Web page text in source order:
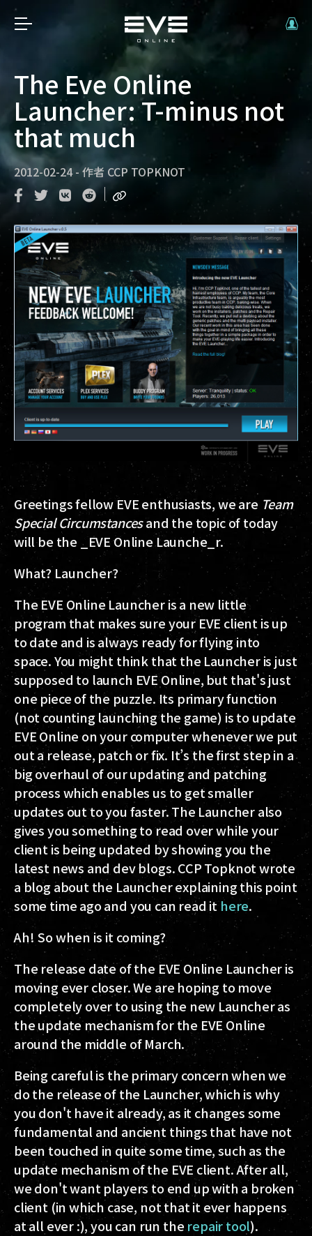
The Eve Online
Launcher: T-minus not
that much
2012-02-24 - 作者 CCP TOPKNOT
Greetings fellow EVE enthusiasts, we are Team
Special Circumstancesand the topic of today
will be the _EVE Online Launche_r.
What? Launcher?
The EVE Online Launcher is a new little
program that makes sure your EVE client is up
to date and is always ready for flying into
space. You might think that the Launcher is just
supposed to launch EVE Online, but that's just
one piece of the puzzle. Its primary function
(not counting launching the game) is to update
EVE Online on your computer whenever we put
out a release, patch or fix. It’s the first step in a
big overhaul of our updating and patching
process which enables us to get smaller
updates out to you faster. The Launcher also
gives you something to read over while your
client is being updated by showing you the
latest news and dev blogs. CCP Topknot wrote
a blog about the Launcher explaining this point
some time ago and you can read it here.
Ah! So when is it coming?
The release date of the EVE Online Launcher is
moving ever closer. We are hoping to move
completely over to using the new Launcher as
the update mechanism for the EVE Online
around the middle of March.
Being careful is the primary concern when we
do the release of the Launcher, which is why
you don't have it already, as it changes some
fundamental and ancient things that have not
been touched in quite some time, such as the
update mechanism of the EVE client. After all,
we don't want players to end up with a broken
client (in which case, not that it ever happens
at all ever :), you can run therepair tool).